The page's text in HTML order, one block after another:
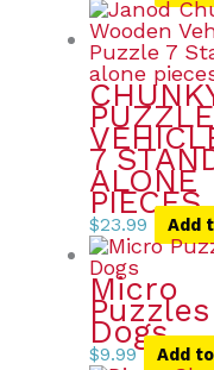
7
ALONE
PIECES
$23.99 Add
Micro
Puzzles
Dogs
$9.99 Add